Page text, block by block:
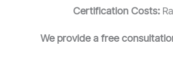
Certification Costs:
We provide a free